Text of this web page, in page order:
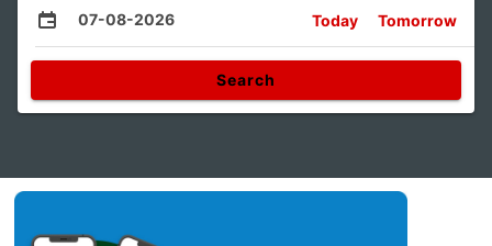
07-08-2026 Today Tomorrow
Search